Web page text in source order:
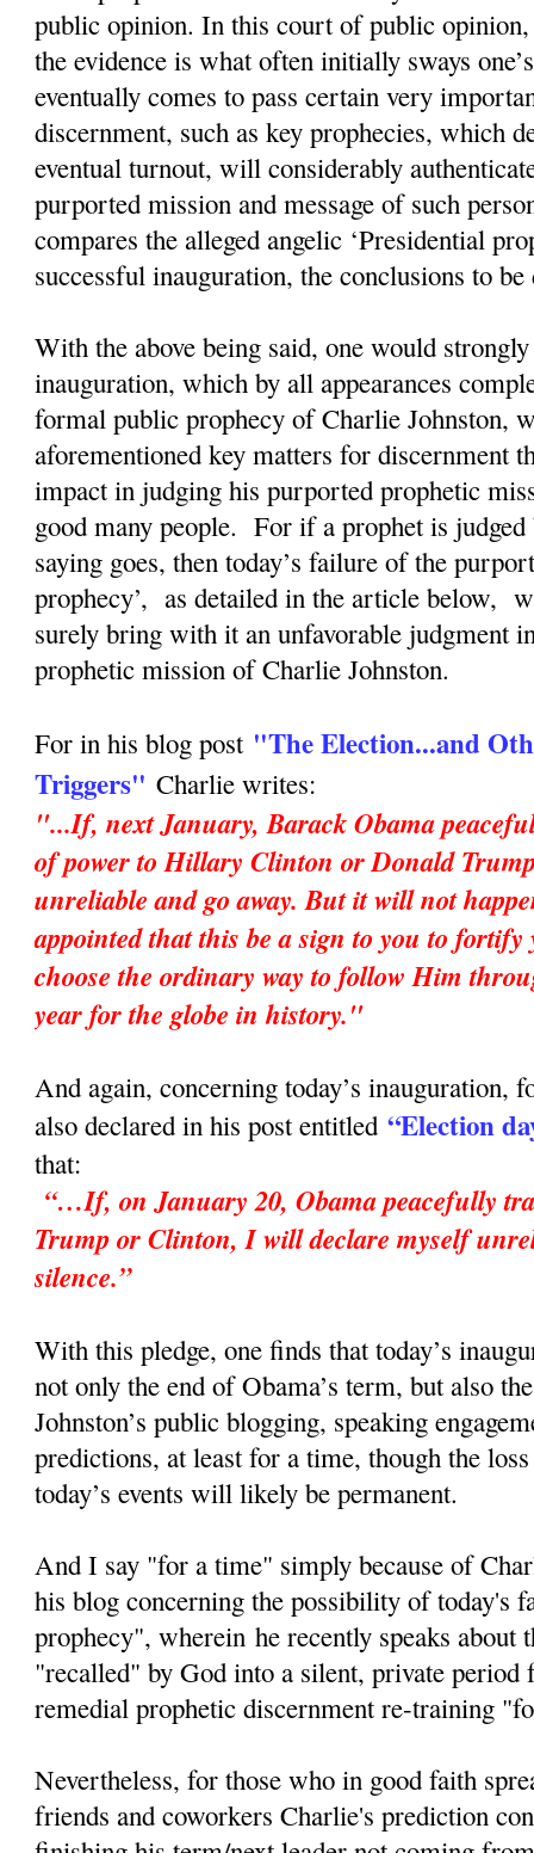
public opinion. In this court of public opinion,
the evidence is what often initially sways
eventually comes to pass certain very
discernment, such as key prophecies, which
eventual turnout, will considerably
purported mission and message of such
compares the alleged angelic ‘Presidential
successful inauguration, the conclusions to
With the above being said, one would strongly
inauguration, which by all appearances
formal public prophecy of Charlie Johnston,
aforementioned key matters for discernment
impact in judging his purported prophetic
good many people. For if a prophet is judged
saying goes, then today’s failure of the
prophecy’, as detailed in the article below,
surely bring with it an unfavorable judgment
prophetic mission of Charlie Johnston.
For in his blog post "The Election...and
Triggers" Charlie writes:
"...If, next January, Barack Obama
of power to Hillary Clinton or Donald
unreliable and go away. But it will not
appointed that this be a sign to you to
choose the ordinary way to follow Him
year for the globe in history."
And again, concerning today’s inauguration,
also declared in his post entitled“Election
that:
“…If, on January 20, Obama peacefully
Trump or Clinton, I will declare myself
silence.”
With this pledge, one finds that today’s
not only the end of Obama’s term, but also
Johnston’s public blogging, speaking
predictions, at least for a time, though the
today’s events will likely be permanent.
And I say "for a time" simply because of
his blog concerning the possibility of today's
prophecy", wherein he recently speaks about
"recalled" by God into a silent, private period
remedial prophetic discernment re-training
Nevertheless, for those who in good faith
friends and coworkers Charlie's prediction